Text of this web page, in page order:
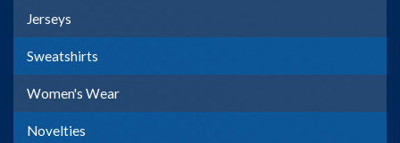
Jerseys
Sweatshirts
Women's Wear
Novelties